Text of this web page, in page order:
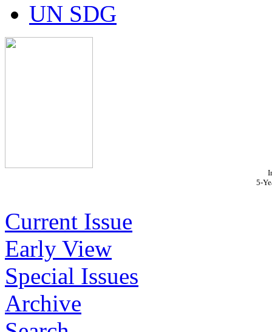
UN SDG
5-
Current Issue
Early View
Special Issues
Archive